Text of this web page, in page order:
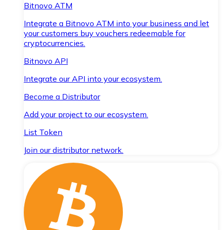
Bitnovo ATM
Integrate a Bitnovo ATM into your business and let
your customers buy vouchers redeemable for
cryptocurrencies.
Bitnovo API
Integrate our API into your ecosystem.
Become a Distributor
Add your project to our ecosystem.
List Token
Join our distributor network.